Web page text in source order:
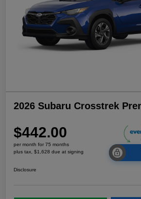
2026 Subaru Crosstrek
$442.00
per month for 75 months
plus tax, $1,628 due at signing
Disclosure